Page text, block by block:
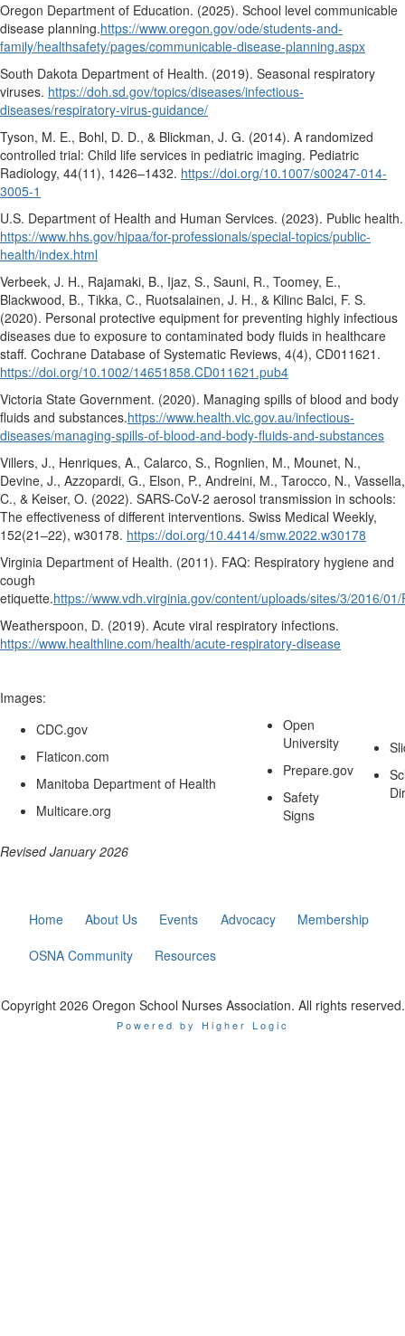
Oregon Department of Education. (2025). School level communicable
disease planning.https://www.oregon.gov/ode/students-and-
family/healthsafety/pages/communicable-disease-planning.aspx
South Dakota Department of Health. (2019). Seasonal respiratory
viruses. https://doh.sd.gov/topics/diseases/infectious-
diseases/respiratory-virus-guidance/
Tyson, M. E., Bohl, D. D., & Blickman, J. G. (2014). A randomized
controlled trial: Child life services in pediatric imaging. Pediatric
Radiology, 44(11), 1426–1432. https://doi.org/10.1007/s00247-014-
3005-1
U.S. Department of Health and Human Services. (2023). Public health.
https://www.hhs.gov/hipaa/for-professionals/special-topics/public-
health/index.html
Verbeek, J. H., Rajamaki, B., Ijaz, S., Sauni, R., Toomey, E.,
Blackwood, B., Tikka, C., Ruotsalainen, J. H., & Kilinc Balci, F. S.
(2020). Personal protective equipment for preventing highly infectious
diseases due to exposure to contaminated body fluids in healthcare
staff. Cochrane Database of Systematic Reviews, 4(4), CD011621.
https://doi.org/10.1002/14651858.CD011621.pub4
Victoria State Government. (2020). Managing spills of blood and body
fluids and substances.https://www.health.vic.gov.au/infectious-
diseases/managing-spills-of-blood-and-body-fluids-and-substances
Villers, J., Henriques, A., Calarco, S., Rognlien, M., Mounet, N.,
Devine, J., Azzopardi, G., Elson, P., Andreini, M., Tarocco, N., Vassella,
C., & Keiser, O. (2022). SARS-CoV-2 aerosol transmission in schools:
The effectiveness of different interventions. Swiss Medical Weekly,
152(21–22), w30178. https://doi.org/10.4414/smw.2022.w30178
Virginia Department of Health. (2011). FAQ: Respiratory hygiene and
cough
etiquette.https://www.vdh.virginia.gov/content/uploads/sites/3/2016/
Weatherspoon, D. (2019). Acute viral respiratory infections.
https://www.healthline.com/health/acute-respiratory-disease
Images:
CDC.gov
Flaticon.com
Manitoba Department of Health
Multicare.org
Open
University
Prepare.gov
Safety
Signs
Revised January 2026
Home About Us Events Advocacy
Membership
OSNA Community
Resources
Copyright 2026 Oregon School Nurses Association. All rights reserved.
Powered by Higher Logic